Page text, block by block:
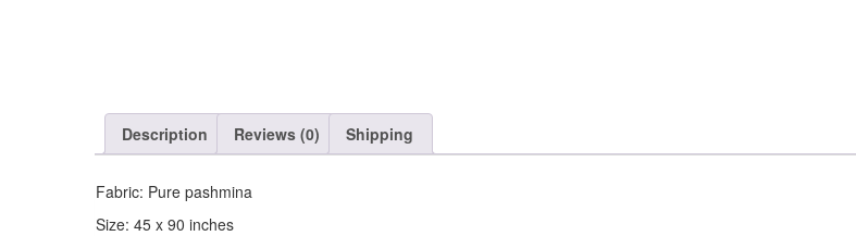
Description Reviews (0) Shipping
Fabric: Pure pashmina
Size: 45 x 90 inches